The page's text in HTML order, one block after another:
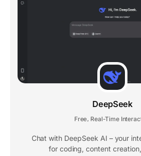
DeepSeek
Free Real-Time
Chat with DeepSeek AI – your
for coding, content